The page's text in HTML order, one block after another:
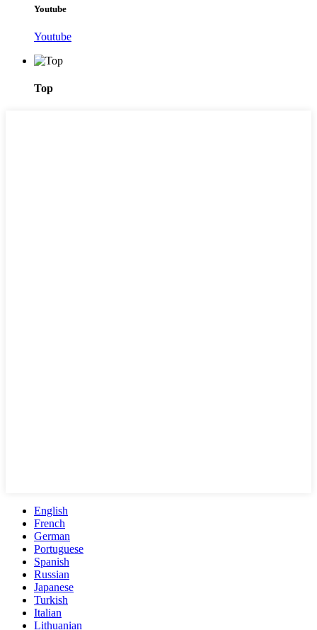
Youtube
Youtube
Top
English
French
German
Portuguese
Spanish
Russian
Japanese
Turkish
Italian
Lithuanian